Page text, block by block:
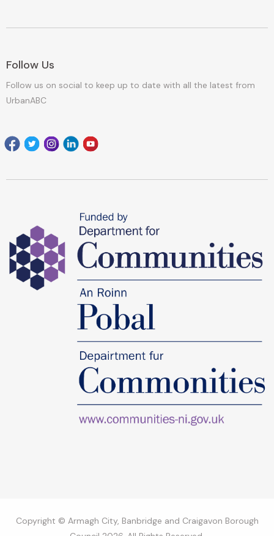
Follow Us
Follow us on social to keep up to date with all the latest from
UrbanABC
Copyright © Armagh City, Banbridge and Craigavon Borough